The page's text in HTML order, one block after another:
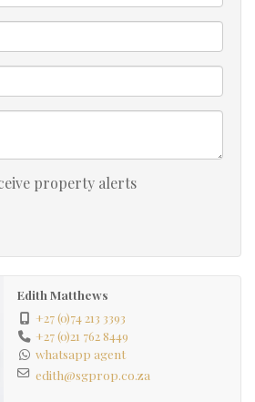
property alerts
Edith Matthews
+27 (0)74 213 3393
+27 (0)21 762 8449
whatsapp agent
edith@sgprop.co.za